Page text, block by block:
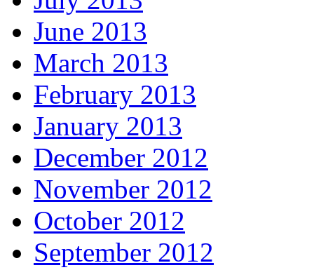
June 2013
March 2013
February 2013
January 2013
December 2012
November 2012
October 2012
September 2012